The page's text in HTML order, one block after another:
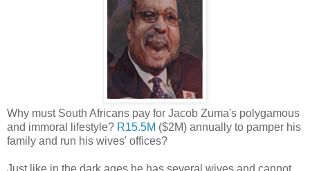
Why must South Africans pay for Jacob Zuma's polygamous
and immoral lifestyle? R15.5M ($2M) annually to pamper his
family and run his wives' offices?